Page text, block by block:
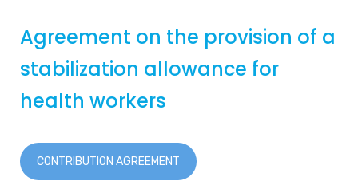
Agreement on the provision of a
stabilization allowance for
health workers
CONTRIBUTION AGREEMENT